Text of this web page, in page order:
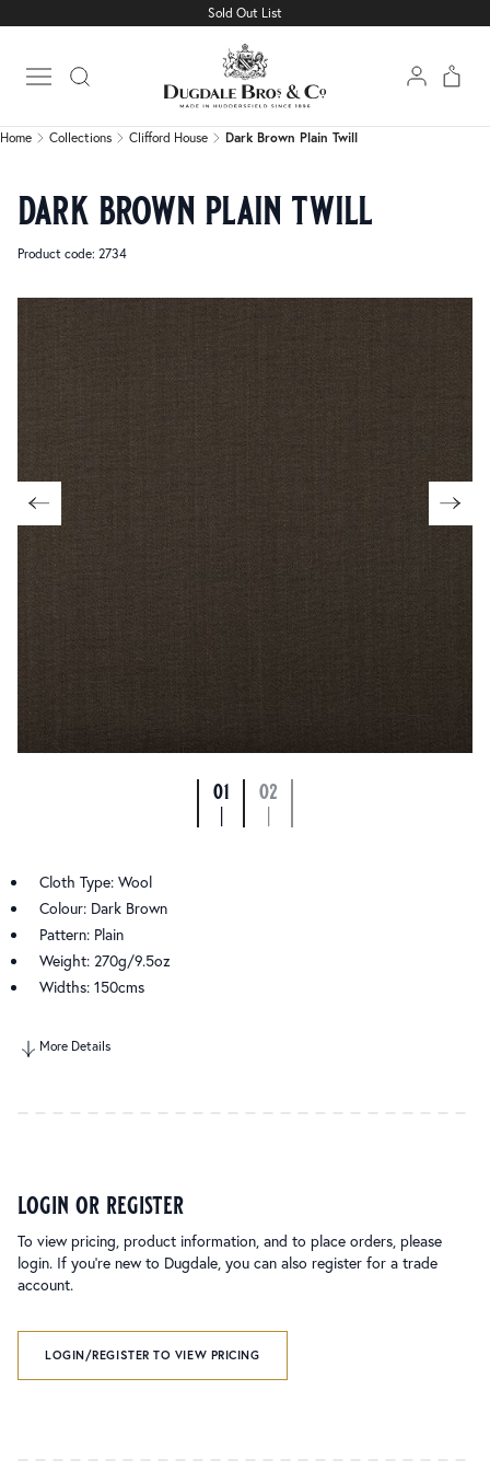
Sold Out List
Open main menu
Dark Brown Plain Twill
Home Collections Clifford House Dark Brown Plain Twill
dark brown plain twill
Product code: 2734
01
|
02
|
Cloth Type: Wool
Colour: Dark Brown
Pattern: Plain
Weight: 270g/9.5oz
Widths: 150cms
More Details
login or register
To view pricing, product information, and to place orders, please
login. If you’re new to Dugdale, you can also register for a trade
account.
LOGIN/REGISTER TO VIEW PRICING